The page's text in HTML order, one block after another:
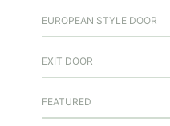
EUROPEAN STYLE DOOR
EXIT DOOR
FEATURED